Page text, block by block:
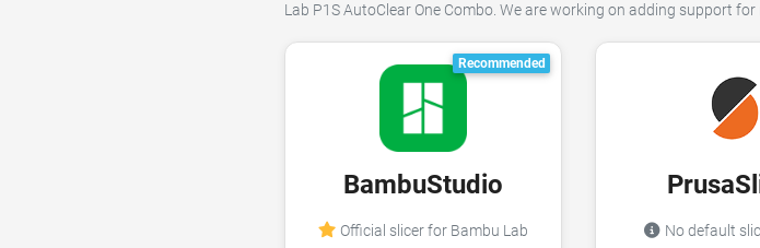
Lab P1S AutoClear One Combo. We are working on adding support
Recommended
BambuStudio
Official slicer for Bambu Lab
No default